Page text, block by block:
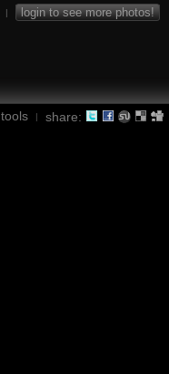
| login to see more photos!
tools | share: